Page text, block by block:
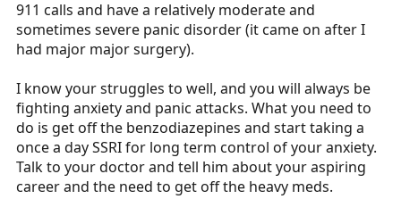
911 calls and have a relatively moderate and
sometimes severe panic disorder (it came on after I
had major major surgery).
I know your struggles to well, and you will always be
fighting anxiety and panic attacks. What you need to
do is get off the benzodiazepines and start taking a
once a day SSRI for long term control of your anxiety.
Talk to your doctor and tell him about your aspiring
career and the need to get off the heavy meds.